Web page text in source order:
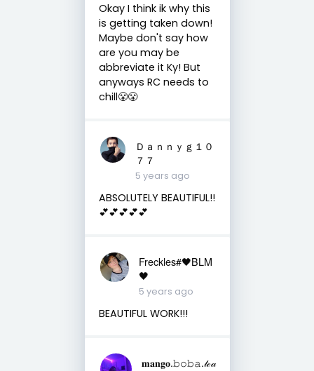
Okay I think ik why this
is getting taken down!
Maybe don't say how
are you may be
abbreviate it Ky! But
anyways RC needs to
chill😤😤
Ｄａｎｎｙｇ１０
７７
5 years ago
ABSOLUTELY BEAUTIFUL!!
💕💕💕💕💕
Freckles#🖤BLM
🖤
5 years ago
BEAUTIFUL WORK!!!
𝐦𝐚𝐧𝐠𝐨.𝚋𝚘𝚋𝚊.𝓉ℯ𝒶